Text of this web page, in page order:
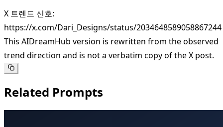
X 트렌드 신호:
https://x.com/Dari_Designs/status/2034648589058867244
This AIDreamHub version is rewritten from the observed
trend direction and is not a verbatim copy of the X post.
Related Prompts